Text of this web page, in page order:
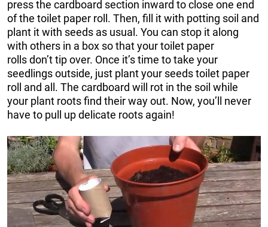
press the cardboard section inward to close one end
of the toilet paper roll. Then, fill it with potting soil and
plant it with seeds as usual. You can stop it along
with others in a box so that your toilet paper
rolls don’t tip over. Once it’s time to take your
seedlings outside, just plant your seeds toilet paper
roll and all. The cardboard will rot in the soil while
your plant roots find their way out. Now, you’ll never
have to pull up delicate roots again!